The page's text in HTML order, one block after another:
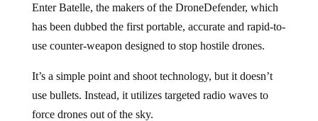
Enter Batelle, the makers of the DroneDefender, which
has been dubbed the first portable, accurate and rapid-to-
use counter-weapon designed to stop hostile drones.
It’s a simple point and shoot technology, but it doesn’t
use bullets. Instead, it utilizes targeted radio waves to
force drones out of the sky.